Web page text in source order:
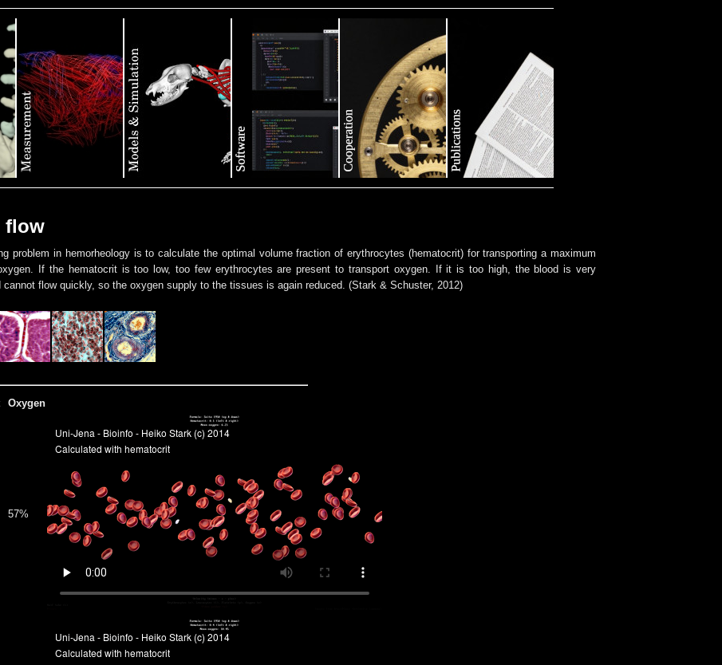
flow
problem in hemorheology is to calculate the optimal volume fraction of erythrocytes (hematocrit) for transporting a maximum
If the hematocrit is too low, too few erythrocytes are present to transport oxygen. If it is too high, the blood is very
cannot flow quickly, so the oxygen supply to the tissues is again reduced. (Stark & Schuster, 2012)
Oxygen
57%